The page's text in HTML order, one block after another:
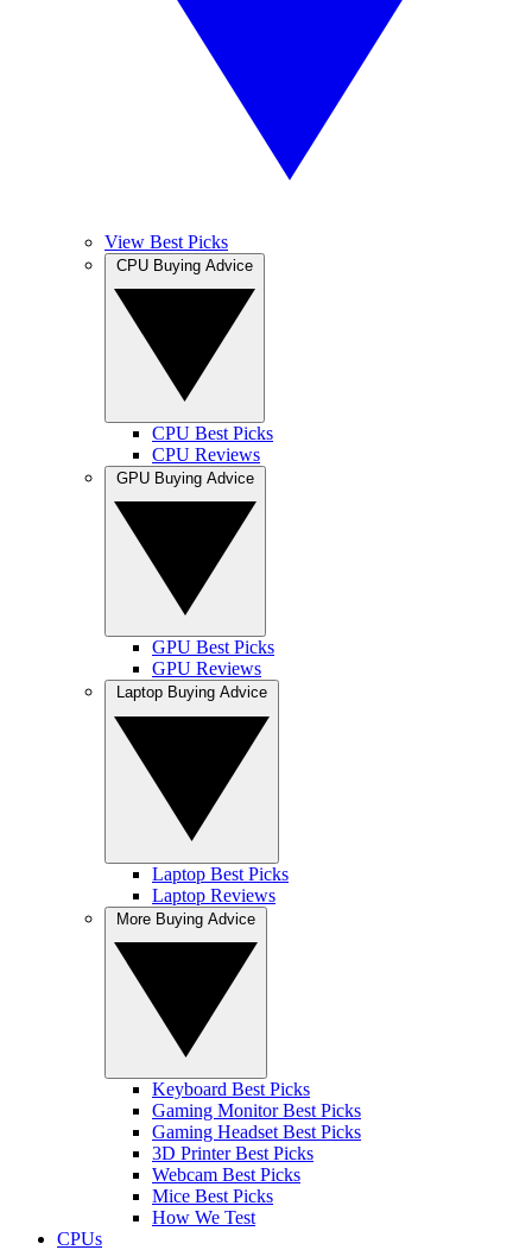
View Best Picks
CPU Best Picks
CPU Reviews
GPU Best Picks
GPU Reviews
Laptop Best Picks
Laptop Reviews
Keyboard Best Picks
Gaming Monitor Best Picks
Gaming Headset Best Picks
3D Printer Best Picks
Webcam Best Picks
Mice Best Picks
How We Test
CPUs